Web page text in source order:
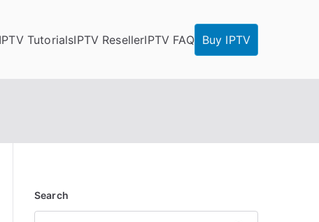
IPTV TutorialsIPTV ResellerIPTV FAQ Buy IPTV
Search